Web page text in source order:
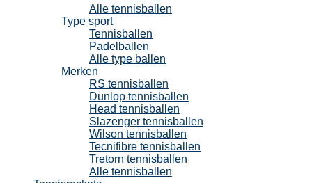
Alle tennisballen
Type sport
Tennisballen
Padelballen
Alle type ballen
Merken
RS tennisballen
Dunlop tennisballen
Head tennisballen
Slazenger tennisballen
Wilson tennisballen
Tecnifibre tennisballen
Tretorn tennisballen
Alle tennisballen